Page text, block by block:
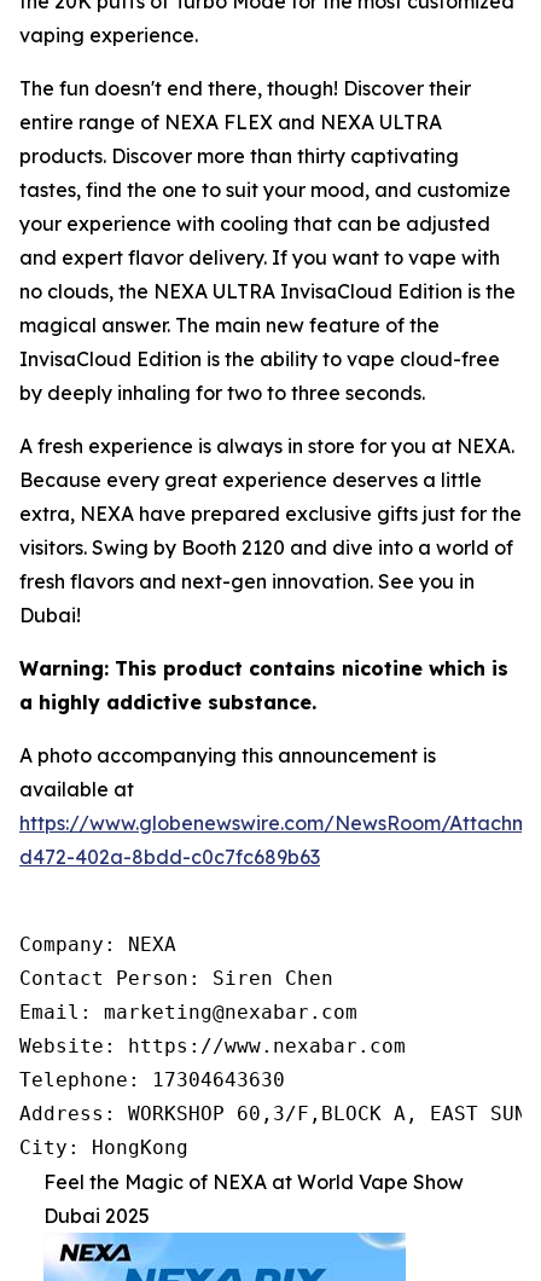
vaping experience.
The fun doesn't end there, though! Discover their
entire range of NEXA FLEX and NEXA ULTRA
products. Discover more than thirty captivating
tastes, find the one to suit your mood, and customize
your experience with cooling that can be adjusted
and expert flavor delivery. If you want to vape with
no clouds, the NEXA ULTRA InvisaCloud Edition is the
magical answer. The main new feature of the
InvisaCloud Edition is the ability to vape cloud-free
by deeply inhaling for two to three seconds.
A fresh experience is always in store for you at NEXA.
Because every great experience deserves a little
extra, NEXA have prepared exclusive gifts just for the
visitors. Swing by Booth 2120 and dive into a world of
fresh flavors and next-gen innovation. See you in
Dubai!
Warning: This product contains nicotine which is
a highly addictive substance.
A photo accompanying this announcement is
available at
https://www.globenewswire.com/NewsRoom/
d472-402a-8bdd-c0c7fc689b63
Company: NEXA
Contact Person: Siren Chen
Email: marketing@nexabar.com
Website: https://www.nexabar.com
Telephone: 17304643630
Address: WORKSHOP 60,3/F,BLOCK A, EAST SUN
City: HongKong
Feel the Magic of NEXA at World Vape Show
Dubai 2025